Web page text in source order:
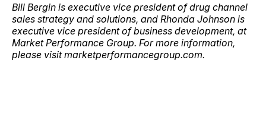
Bill Bergin is executive vice president of drug channel
sales strategy and solutions, and Rhonda Johnson is
executive vice president of business development, at
Market Performance Group. For more information,
please visit marketperformancegroup.com.